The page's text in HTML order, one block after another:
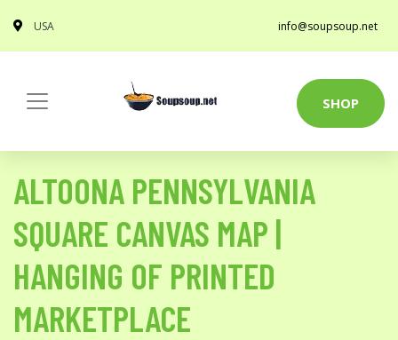
USA info@soupsoup.net
SHOP
ALTOONA PENNSYLVANIA
SQUARE CANVAS MAP |
HANGING OF PRINTED
MARKETPLACE